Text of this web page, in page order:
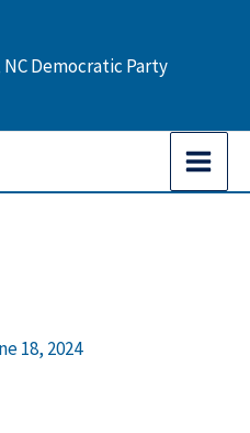
Democratic Party
18, 2024